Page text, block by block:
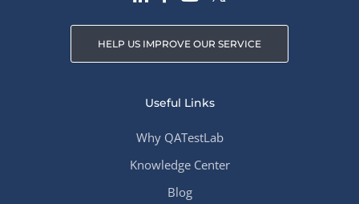
HELP US IMPROVE OUR SERVICE
Useful Links
Why QATestLab
Knowledge Center
Blog